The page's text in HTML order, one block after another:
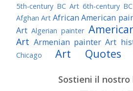
5th-century BC Art 6th-century
Afghan Art African American
Art Algerian painter
Art Armenian painter Art
Chicago
Art Quotes
Awarded Artist
Sostieni il nostro